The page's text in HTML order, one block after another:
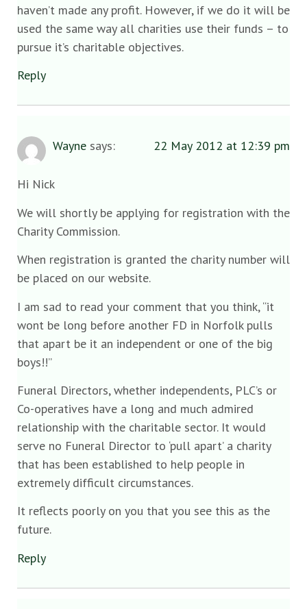
haven’t made any profit. However, if we do it will be
used the same way all charities use their funds – to
pursue it’s charitable objectives.
Reply
Wayne says: 22 May 2012 at 12:39 pm
Hi Nick
We will shortly be applying for registration with the
Charity Commission.
When registration is granted the charity number will
be placed on our website.
I am sad to read your comment that you think, “it
wont be long before another FD in Norfolk pulls
that apart be it an independent or one of the big
boys!!”
Funeral Directors, whether independents, PLC’s or
Co-operatives have a long and much admired
relationship with the charitable sector. It would
serve no Funeral Director to ‘pull apart’ a charity
that has been established to help people in
extremely difficult circumstances.
It reflects poorly on you that you see this as the
future.
Reply